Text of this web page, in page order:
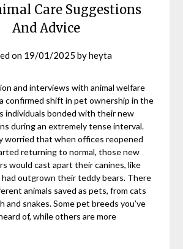
Care Suggestions
And Advice
on 19/01/2025 byheyta
and interviews with animal welfare
confirmed shift in pet ownership in the
individuals bonded with their new
during an extremely tense interval.
worried that when offices reopened
returning to normal, those new
would cast apart their canines, like
outgrown their teddy bears. There
animals saved as pets, from cats
and snakes. Some pet breeds you’ve
of, while others are more